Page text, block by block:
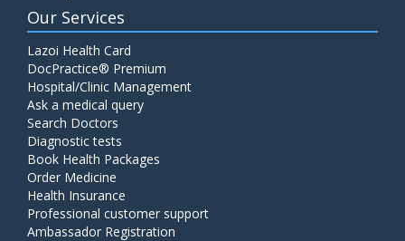
Our Services
Lazoi Health Card
DocPractice® Premium
Hospital/Clinic Management
Ask a medical query
Search Doctors
Diagnostic tests
Book Health Packages
Order Medicine
Health Insurance
Professional customer support
Ambassador Registration